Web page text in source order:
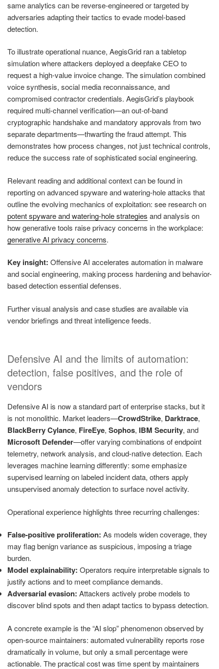
same analytics can be reverse-engineered or targeted by
adversaries adapting their tactics to evade model-based
detection.
To illustrate operational nuance, AegisGrid ran a tabletop
simulation where attackers deployed a deepfake CEO to
request a high-value invoice change. The simulation combined
voice synthesis, social media reconnaissance, and
compromised contractor credentials. AegisGrid’s playbook
required multi-channel verification—an out-of-band
cryptographic handshake and mandatory approvals from two
separate departments—thwarting the fraud attempt. This
demonstrates how process changes, not just technical controls,
reduce the success rate of sophisticated social engineering.
Relevant reading and additional context can be found in
reporting on advanced spyware and watering-hole attacks that
outline the evolving mechanics of exploitation: see research on
potent spyware and watering-hole strategies and analysis on
how generative tools raise privacy concerns in the workplace:
generative AI privacy concerns.
Key insight: Offensive AI accelerates automation in malware
and social engineering, making process hardening and behavior-
based detection essential defenses.
Further visual analysis and case studies are available via
vendor briefings and threat intelligence feeds.
Defensive AI and the limits of automation:
detection, false positives, and the role of
vendors
Defensive AI is now a standard part of enterprise stacks, but it
is not monolithic. Market leaders—CrowdStrike, Darktrace,
BlackBerry Cylance, FireEye, Sophos, IBM Security, and
Microsoft Defender—offer varying combinations of endpoint
telemetry, network analysis, and cloud-native detection. Each
leverages machine learning differently: some emphasize
supervised learning on labeled incident data, others apply
unsupervised anomaly detection to surface novel activity.
Operational experience highlights three recurring challenges:
False-positive proliferation: As models widen coverage, they
may flag benign variance as suspicious, imposing a triage
burden.
Model explainability: Operators require interpretable signals to
justify actions and to meet compliance demands.
Adversarial evasion: Attackers actively probe models to
discover blind spots and then adapt tactics to bypass detection.
A concrete example is the “AI slop” phenomenon observed by
open-source maintainers: automated vulnerability reports rose
dramatically in volume, but only a small percentage were
actionable. The practical cost was time spent by maintainers